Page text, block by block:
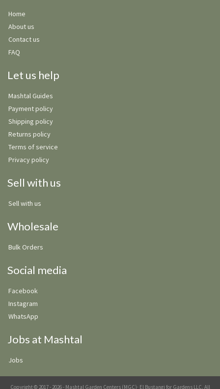
Home
About us
Contact us
FAQ
Let us help
Mashtal Guides
Payment policy
Shipping policy
Returns policy
Terms of service
Privacy policy
Sell with us
Sell with us
Wholesale
Bulk Orders
Social media
Facebook
Instagram
WhatsApp
Jobs at Mashtal
Jobs
Copyright © 2017 - 2026 - Mashtal Garden Centers (MGC)· El Bustangi for Gardens LLC. All